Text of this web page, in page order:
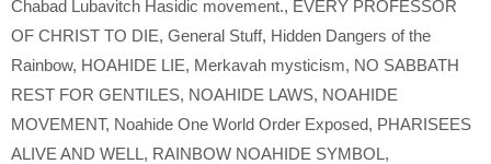
Chabad Lubavitch Hasidic movement., EVERY PROFESSOR
OF CHRIST TO DIE, General Stuff, Hidden Dangers of the
Rainbow, HOAHIDE LIE, Merkavah mysticism, NO SABBATH
REST FOR GENTILES, NOAHIDE LAWS, NOAHIDE
MOVEMENT, Noahide One World Order Exposed, PHARISEES
ALIVE AND WELL, RAINBOW NOAHIDE SYMBOL,